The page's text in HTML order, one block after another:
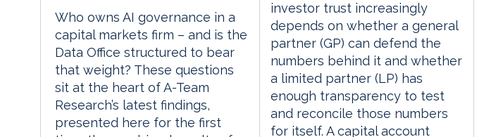
Who owns AI governance in a
capital markets firm – and is the
Data Office structured to bear
that weight? These questions
sit at the heart of A-Team
Research’s latest findings,
presented here for the first
investor trust increasingly
depends on whether a general
partner (GP) can defend the
numbers behind it and whether
a limited partner (LP) has
enough transparency to test
and reconcile those numbers
for itself. A capital account